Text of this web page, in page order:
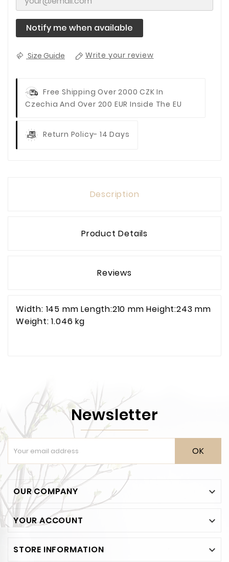
Notify me when available
Size Guide Write your review
Free Shipping Over 2000 CZK In
Czechia And Over 200 EUR Inside The EU
Return Policy- 14 Days
Description
Product Details
Reviews
Width: 145 mm Length:210 mm Height:243 mm
Weight: 1.046 kg
Newsletter
OK
OUR COMPANY 
YOUR ACCOUNT 
STORE INFORMATION 